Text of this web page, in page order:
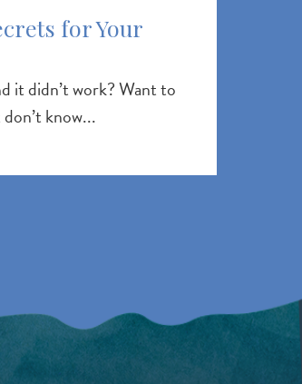
for Your
it didn’t work? Want to
know...